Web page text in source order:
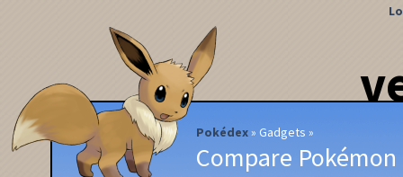
Pokédex Gadgets
Compare Pokémon